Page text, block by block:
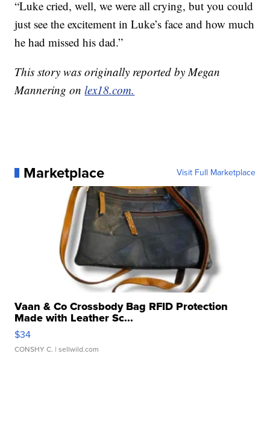
“Luke cried, well, we were all crying, but you could
just see the excitement in Luke’s face and how much
he had missed his dad.”
This story was originally reported by Megan
Mannering onlex18.com.
Marketplace Visit Full Marketplace
Vaan & Co Crossbody Bag RFID Protection
Made with Leather Sc...
$34
CONSHY C. | sellwild.com